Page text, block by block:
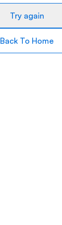
Try again
Back To Home